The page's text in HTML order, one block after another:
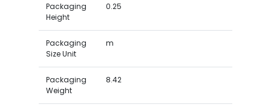
Packaging
Height
0.25
Packaging
Size Unit
m
Packaging
Weight
8.42